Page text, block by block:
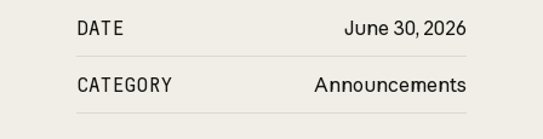
DATE June 30, 2026
CATEGORY Announcements